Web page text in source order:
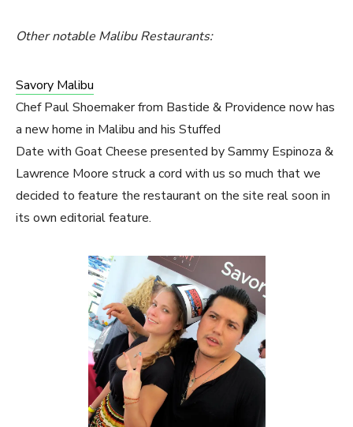
Other notable Malibu Restaurants:
Savory Malibu
Chef Paul Shoemaker from Bastide & Providence now has
a new home in Malibu and his Stuffed
Date with Goat Cheese presented by Sammy Espinoza &
Lawrence Moore struck a cord with us so much that we
decided to feature the restaurant on the site real soon in
its own editorial feature.